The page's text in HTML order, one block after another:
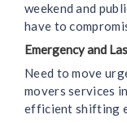
weekend and
have to
Emergency and
Need to move
movers services
efficient shifting